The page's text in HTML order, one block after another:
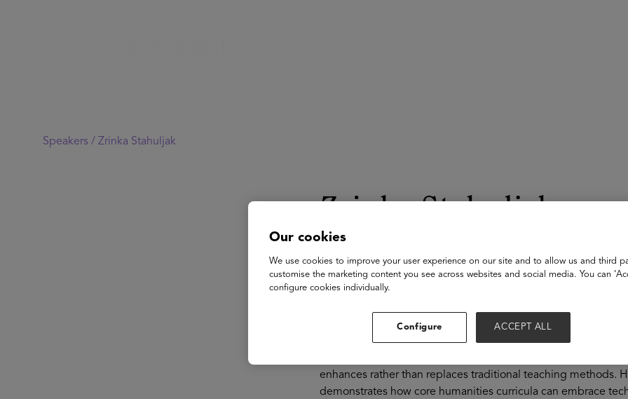
Speakers / Zrinka Stahuljak
Zrinka Stahuljak
UCLA
Dr. Zrinka Stahuljak is a pioneering figure in both medieval
with seven books to her name, she is breaking new ground
Humanities' first integration of the Kudu artificial
enhances rather than replaces traditional teaching
demonstrates how core humanities curricula can embrace
Our cookies
We use cookies to improve your user experience on our site and to allow us and third
customise the marketing content you see across websites and social media. You can
configure cookies individually.
Configure ACCEPT ALL